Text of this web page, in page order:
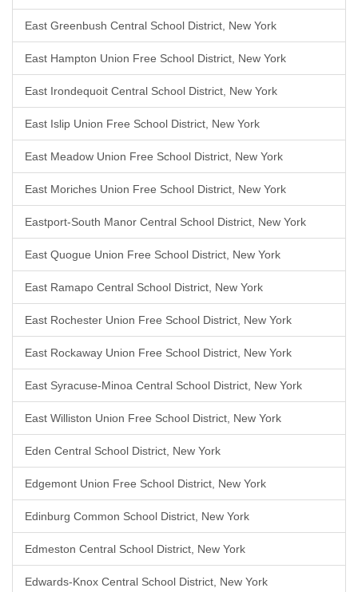
East Greenbush Central School District, New York
East Hampton Union Free School District, New York
East Irondequoit Central School District, New York
East Islip Union Free School District, New York
East Meadow Union Free School District, New York
East Moriches Union Free School District, New York
Eastport-South Manor Central School District, New York
East Quogue Union Free School District, New York
East Ramapo Central School District, New York
East Rochester Union Free School District, New York
East Rockaway Union Free School District, New York
East Syracuse-Minoa Central School District, New York
East Williston Union Free School District, New York
Eden Central School District, New York
Edgemont Union Free School District, New York
Edinburg Common School District, New York
Edmeston Central School District, New York
Edwards-Knox Central School District, New York